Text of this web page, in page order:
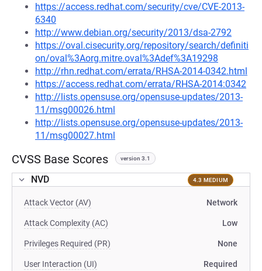
https://access.redhat.com/security/cve/CVE-2013-
6340
http://www.debian.org/security/2013/dsa-2792
https://oval.cisecurity.org/repository/search/definiti
on/oval%3Aorg.mitre.oval%3Adef%3A19298
http://rhn.redhat.com/errata/RHSA-2014-0342.html
https://access.redhat.com/errata/RHSA-2014:0342
http://lists.opensuse.org/opensuse-updates/2013-
11/msg00026.html
http://lists.opensuse.org/opensuse-updates/2013-
11/msg00027.html
CVSS Base Scores version 3.1
NVD 4.3 MEDIUM
Attack Vector (AV) Network
Attack Complexity (AC) Low
Privileges Required (PR) None
User Interaction (UI) Required